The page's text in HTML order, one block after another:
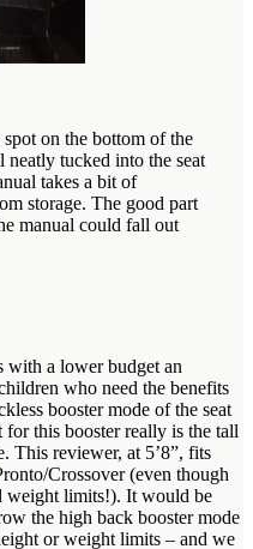
spot on the bottom of the
neatly tucked into the seat
takes a bit of
storage. The good part
manual could fall out
with a lower budget an
who need the benefits
booster mode of the seat
this booster really is the tall
This reviewer, at 5’8”, fits
Crossover (even though
weight limits!). It would be
the high back booster mode
or weight limits – and we